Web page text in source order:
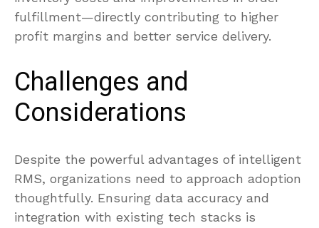
fulfillment—directly contributing to higher
profit margins and better service delivery.
Challenges and
Considerations
Despite the powerful advantages of intelligent
RMS, organizations need to approach adoption
thoughtfully. Ensuring data accuracy and
integration with existing tech stacks is